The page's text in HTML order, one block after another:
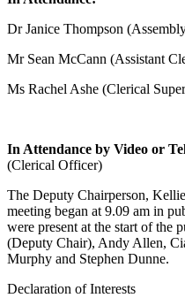
Dr Janice Thompson
Mr Sean McCann (Assistant
Ms Rachel Ashe (Clerical
In Attendance by Video or
(Clerical Officer)
The Deputy Chairperson,
meeting began at 9.09 am in
were present at the start of the
(Deputy Chair), Andy Allen,
Murphy and Stephen Dunne.
Declaration of Interests